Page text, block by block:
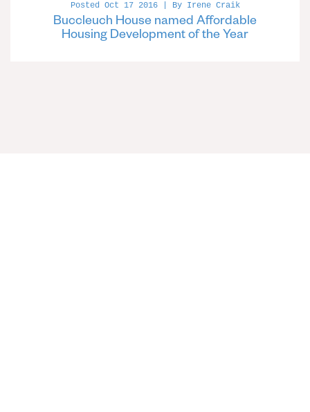
Posted Oct 17 2016 | By Irene Craik
Buccleuch House named Affordable
Housing Development of the Year